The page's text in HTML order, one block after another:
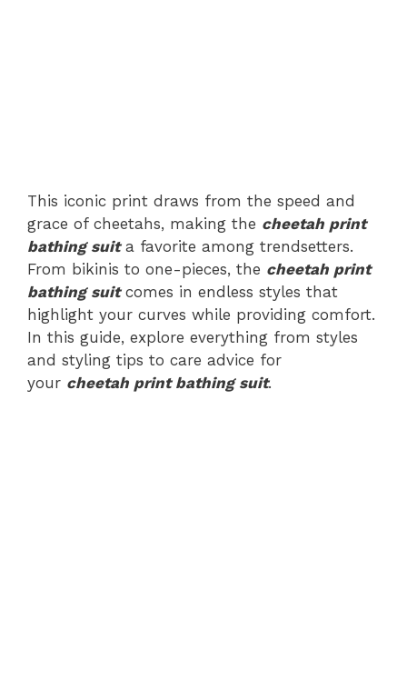
This iconic print draws from the speed and
grace of cheetahs, making the cheetah print
bathing suita favorite among trendsetters.
From bikinis to one-pieces, the cheetah print
bathing suitcomes in endless styles that
highlight your curves while providing comfort.
In this guide, explore everything from styles
and styling tips to care advice for
your cheetah print bathing suit.